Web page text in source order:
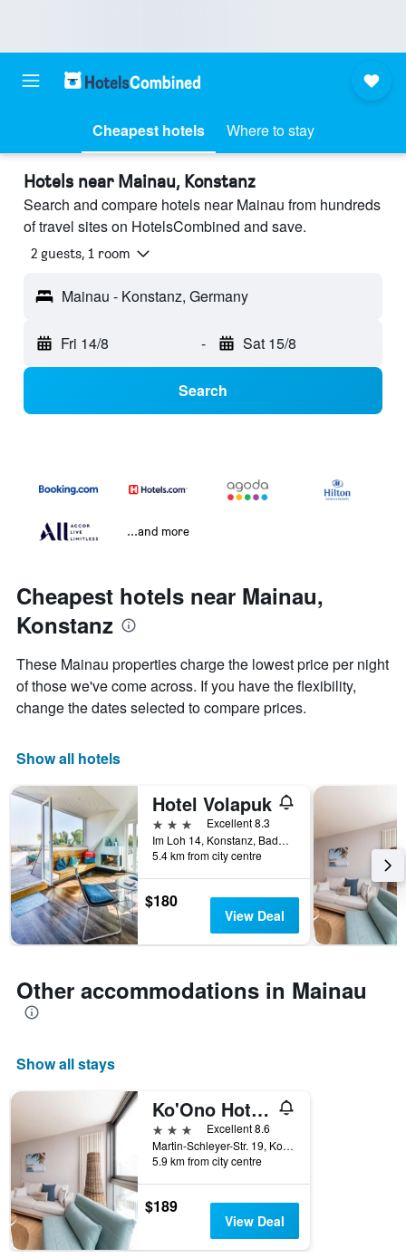
Cheapest hotels Where to stay
Hotels near Mainau, Konstanz
Search and compare hotels near Mainau from hundreds
of travel sites on HotelsCombined and save.
2 guests, 1 room
Mainau - Konstanz, Germany
Fri 14/8 - Sat 15/8
Search
...and more
Cheapest hotels near Mainau,
Konstanz
These Mainau properties charge the lowest price per night
of those we've come across. If you have the flexibility,
change the dates selected to compare prices.
Show all hotels
Hotel Volapuk
3 stars
Excellent 8.3
Im Loh 14, Konstanz, Baden-Wurttemberg, Germany
5.4 km from city centre
$180
View Deal
Other accommodations in Mainau
Show all stays
Ko'Ono Hotel und Restaurant
3 stars
Excellent 8.6
Martin-Schleyer-Str. 19, Konstanz, Baden-Wurttemberg, Germany
5.9 km from city centre
$189
View Deal